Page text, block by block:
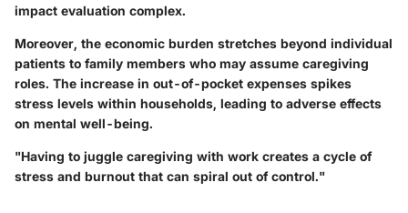
impact evaluation complex.
Moreover, the economic burden stretches beyond individual
patients to family members who may assume caregiving
roles. The increase in out-of-pocket expenses spikes
stress levels within households, leading to adverse effects
on mental well-being.
"Having to juggle caregiving with work creates a cycle of
stress and burnout that can spiral out of control."